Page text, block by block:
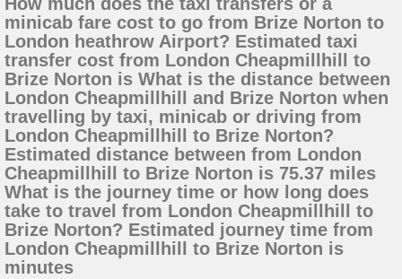
minicab fare cost to go from Brize Norton to
London heathrow Airport? Estimated taxi
transfer cost from London Cheapmillhill to
Brize Norton is What is the distance between
London Cheapmillhill and Brize Norton when
travelling by taxi, minicab or driving from
London Cheapmillhill to Brize Norton?
Estimated distance between from London
Cheapmillhill to Brize Norton is 75.37 miles
What is the journey time or how long does
take to travel from London Cheapmillhill to
Brize Norton? Estimated journey time from
London Cheapmillhill to Brize Norton is
minutes